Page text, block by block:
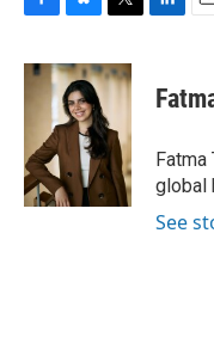
c
o
k
u
e
s
k
y
i
t
t
e
r
k
e
n
i
l
global
See